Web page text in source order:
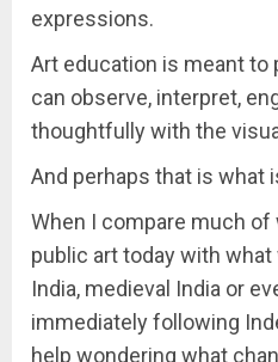
expressions.
Art education is meant to
can observe, interpret,
thoughtfully with the
And perhaps that is what
When I compare much of
public art today with
India, medieval India or
immediately following
help wondering what